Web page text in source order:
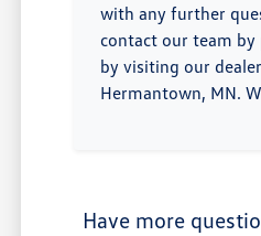
with any further
contact our team by
by visiting our
Hermantown, MN.
Have more